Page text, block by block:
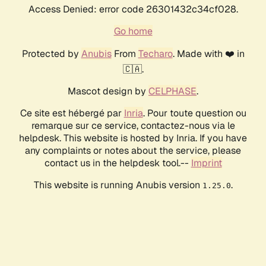
Access Denied: error code 26301432c34cf028.
Go home
Protected by AnubisFrom Techaro. Made with ❤️ in
🇨🇦.
Mascot design by CELPHASE.
Ce site est hébergé par Inria. Pour toute question ou
remarque sur ce service, contactez-nous via le
helpdesk. This website is hosted by Inria. If you have
any complaints or notes about the service, please
contact us in the helpdesk tool.-- Imprint
This website is running Anubis version 1.25.0.